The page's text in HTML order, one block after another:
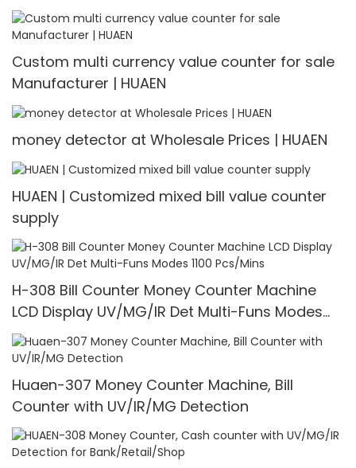
Custom multi currency value counter for sale
Manufacturer | HUAEN
money detector at Wholesale Prices | HUAEN
HUAEN | Customized mixed bill value counter
supply
H-308 Bill Counter Money Counter Machine
LCD Display UV/MG/IR Det Multi-Funs Modes
1100 Pcs/Mins
Huaen-307 Money Counter Machine, Bill
Counter with UV/IR/MG Detection